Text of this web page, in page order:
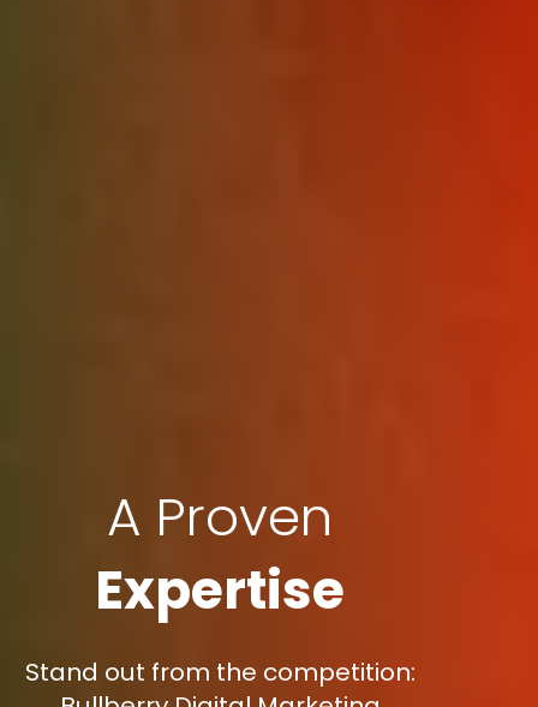
A Proven
Expertise
Stand out from the competition: